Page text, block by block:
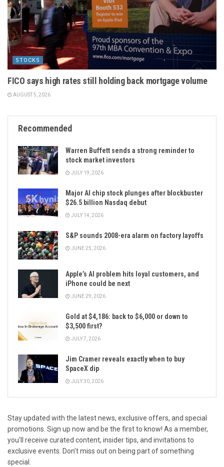
STOCKS
FICO says high rates still holding back mortgage volume
AUGUST 5, 2026
Recommended
Warren Buffett sends a strong reminder to
stock market investors
JULY 19, 2026
Major AI chip stock plunges after blockbuster
$26.5 billion Nasdaq debut
JULY 14, 2026
S&P sounds 2008-era alarm on factory layoffs
JUNE 25, 2026
Apple’s AI problem hits loyal customers, and
iPhone could be next
JUNE 29, 2026
Gold at $4,186: back to $6,000 or down to
$3,500 first?
JULY 7, 2026
Jim Cramer reveals exactly when to buy
SpaceX dip
JULY 30, 2026
Stay updated with the latest news, exclusive offers, and special
promotions. Sign up now and be the first to know! As a member,
you'll receive curated content, insider tips, and invitations to
exclusive events. Don't miss out on being part of something
special.